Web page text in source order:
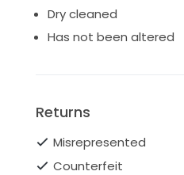
Dry cleaned
Has not been altered
Returns
Misrepresented
Counterfeit